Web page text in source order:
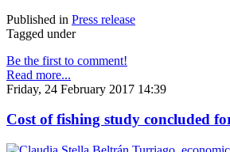
Published in Press release
Tagged under
Be the first to comment!
Read more...
Friday, 24 February 2017 14:39
Cost of fishing study concluded